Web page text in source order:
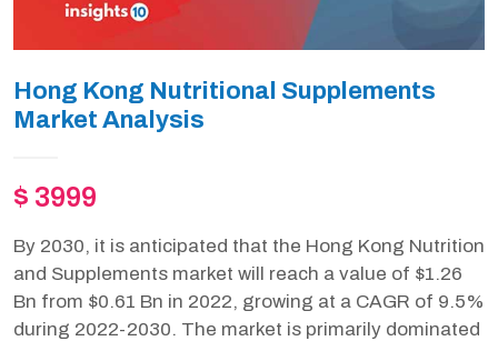
Hong Kong Nutritional Supplements
Market Analysis
$ 3999
By 2030, it is anticipated that the Hong Kong Nutrition
and Supplements market will reach a value of $1.26
Bn from $0.61 Bn in 2022, growing at a CAGR of 9.5%
during 2022-2030. The market is primarily dominated